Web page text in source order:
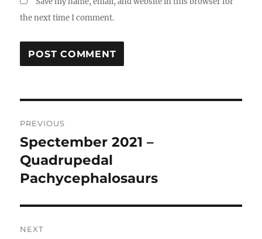
the next time I comment.
navigation
PREVIOUS
Previous
post:
Spectember 2021 –
Quadrupedal
Pachycephalosaurs
NEXT